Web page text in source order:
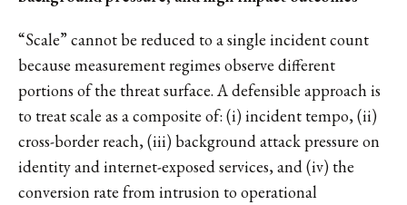
“Scale” cannot be reduced to a single incident count
because measurement regimes observe different
portions of the threat surface. A defensible approach is
to treat scale as a composite of: (i) incident tempo, (ii)
cross-border reach, (iii) background attack pressure on
identity and internet-exposed services, and (iv) the
conversion rate from intrusion to operational